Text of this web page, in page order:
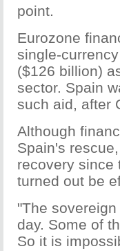
point.
Eurozone
single-
($126 billion)
sector. Spain
such aid, after
Although
Spain's
recovery since
turned out be
"The
day. Some of
So it is